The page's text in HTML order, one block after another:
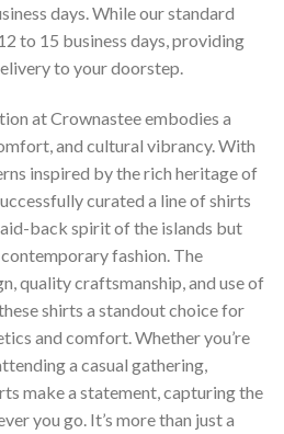
days. While our standard
to 15 business days, providing
to your doorstep.
at Crownastee embodies a
and cultural vibrancy. With
inspired by the rich heritage of
curated a line of shirts
back spirit of the islands but
fashion. The
quality craftsmanship, and use of
shirts a standout choice for
and comfort. Whether you’re
a casual gathering,
make a statement, capturing the
you go. It’s more than just a